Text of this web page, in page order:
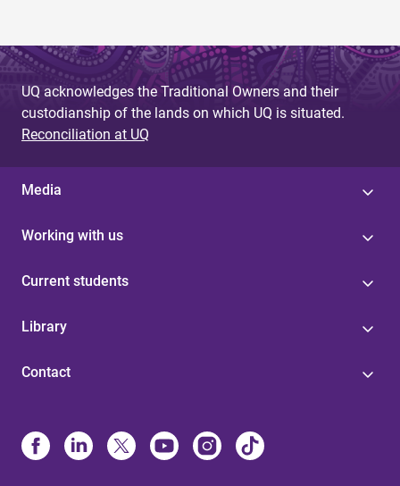
UQ acknowledges the Traditional Owners and their
custodianship of the lands on which UQ is situated.
Reconciliation at UQ
Media
Working with us
Current students
Library
Contact